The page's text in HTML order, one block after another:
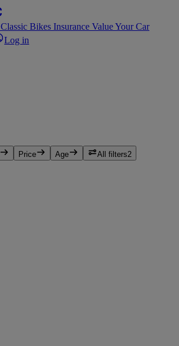
Classic Bikes Insurance Value Your Car
Log in
Price Age All filters2